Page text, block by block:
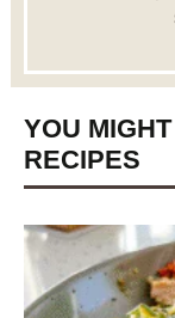
YOU
RECIPES